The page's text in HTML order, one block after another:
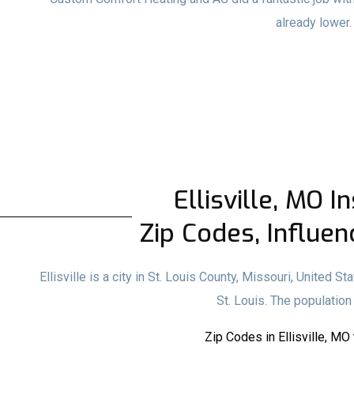
already lower.
Ellisville, MO
Zip Codes,
Ellisville is a city in St. Louis County, Missouri, United
St. Louis. The
Zip Codes in Ellisville,